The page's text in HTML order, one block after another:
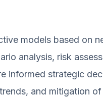
models based on
analysis, risk
informed strategic
and mitigation